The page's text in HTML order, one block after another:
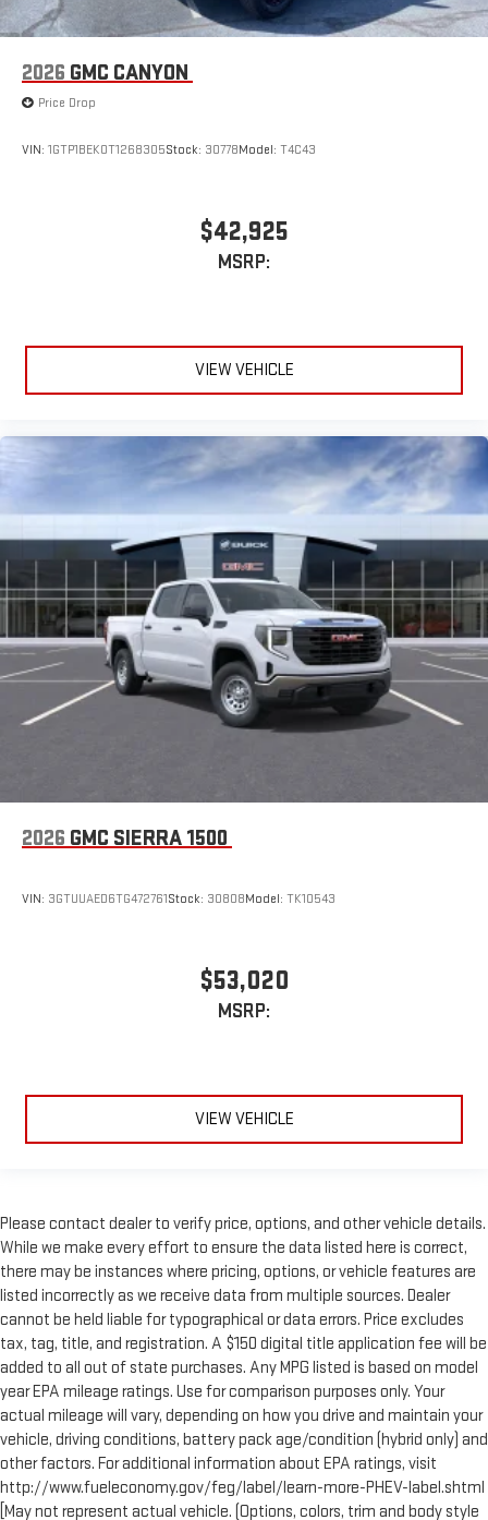
2026 GMC CANYON
Price Drop
VIN: 1GTP1BEK0T1268305Stock: 30778Model: T4C43
$42,925
MSRP:
VIEW VEHICLE
2026 GMC SIERRA 1500
VIN: 3GTUUAED6TG472761Stock: 30808Model: TK10543
$53,020
MSRP:
VIEW VEHICLE
Please contact dealer to verify price, options, and other vehicle details.
While we make every effort to ensure the data listed here is correct,
there may be instances where pricing, options, or vehicle features are
listed incorrectly as we receive data from multiple sources. Dealer
cannot be held liable for typographical or data errors. Price excludes
tax, tag, title, and registration. A $150 digital title application fee will be
added to all out of state purchases. Any MPG listed is based on model
year EPA mileage ratings. Use for comparison purposes only. Your
actual mileage will vary, depending on how you drive and maintain your
vehicle, driving conditions, battery pack age/condition (hybrid only) and
other factors. For additional information about EPA ratings, visit
http://www.fueleconomy.gov/feg/label/learn-more-PHEV-label.shtml
[May not represent actual vehicle. (Options, colors, trim and body style